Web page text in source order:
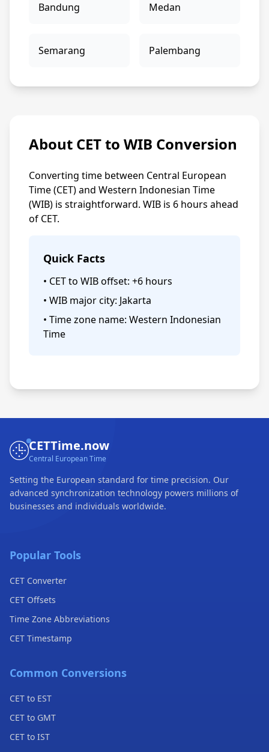
Bandung Medan
Semarang Palembang
About CET to WIB Conversion
Converting time between Central European
Time (CET) and Western Indonesian Time
(WIB) is straightforward. WIB is 6 hours ahead
of CET.
Quick Facts
• CET to WIB offset: +6 hours
• WIB major city: Jakarta
• Time zone name: Western Indonesian
Time
CETTime.now
Central European Time
Setting the European standard for time precision. Our
advanced synchronization technology powers millions of
businesses and individuals worldwide.
Popular Tools
CET Converter
CET Offsets
Time Zone Abbreviations
CET Timestamp
Common Conversions
CET to EST
CET to GMT
CET to IST